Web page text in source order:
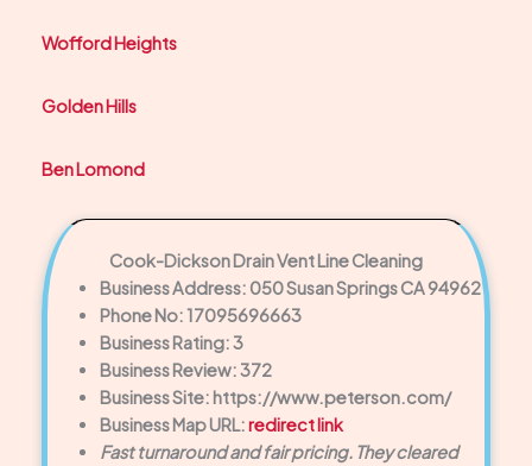
Wofford Heights
Golden Hills
Ben Lomond
Cook-Dickson Drain Vent Line Cleaning
Business Address: 050 Susan Springs CA 94962
Phone No: 17095696663
Business Rating: 3
Business Review: 372
Business Site: https://www.peterson.com/
Business Map URL:redirect link
Fast turnaround and fair pricing. They cleared